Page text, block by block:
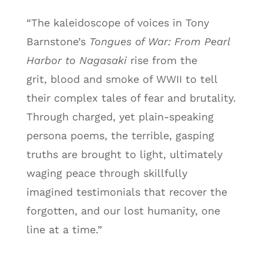
“The kaleidoscope of voices in Tony
Barnstone’s Tongues of War: From Pearl
Harbor to Nagasaki rise from the
grit, blood and smoke of WWII to tell
their complex tales of fear and brutality.
Through charged, yet plain-speaking
persona poems, the terrible, gasping
truths are brought to light, ultimately
waging peace through skillfully
imagined testimonials that recover the
forgotten, and our lost humanity, one
line at a time.”